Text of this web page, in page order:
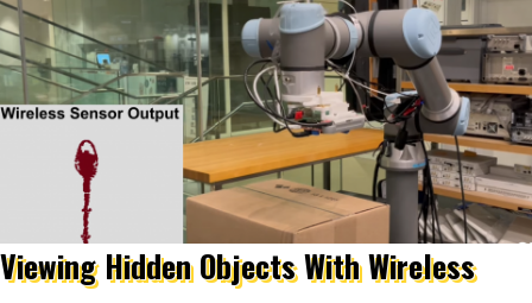
Viewing Hidden Objects With Wireless